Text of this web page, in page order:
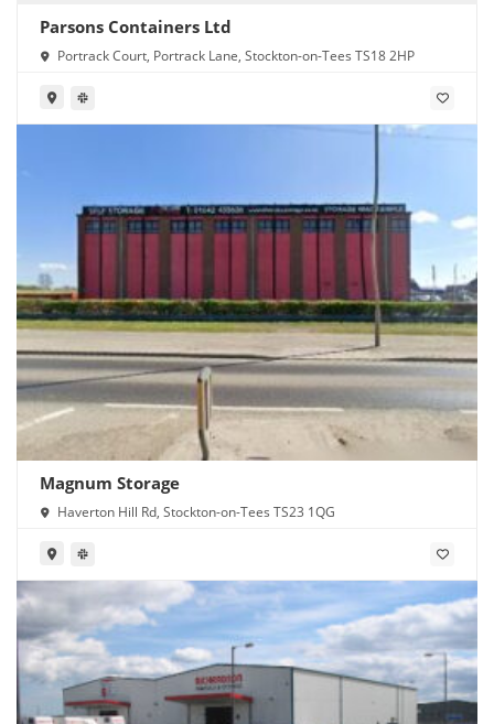
Parsons Containers Ltd
Portrack Court, Portrack Lane, Stockton-on-Tees TS18 2HP
Magnum Storage
Haverton Hill Rd, Stockton-on-Tees TS23 1QG